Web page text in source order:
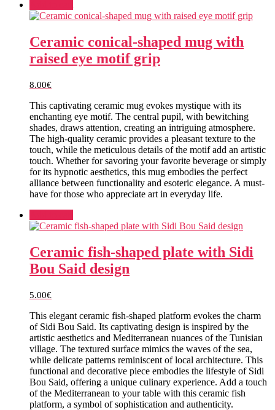
Ceramic conical-shaped mug with
raised eye motif grip
8.00€
This captivating ceramic mug evokes mystique with its
enchanting eye motif. The central pupil, with bewitching
shades, draws attention, creating an intriguing atmosphere.
The high-quality ceramic provides a pleasant texture to the
touch, while the meticulous details of the motif add an artistic
touch. Whether for savoring your favorite beverage or simply
for its hypnotic aesthetics, this mug embodies the perfect
alliance between functionality and esoteric elegance. A must-
have for those who appreciate art in everyday life.
Ceramic fish-shaped plate with Sidi
Bou Said design
5.00€
This elegant ceramic fish-shaped platform evokes the charm
of Sidi Bou Said. Its captivating design is inspired by the
artistic aesthetics and Mediterranean nuances of the Tunisian
village. The textured surface mimics the waves of the sea,
while delicate patterns reminiscent of local architecture. This
functional and decorative piece embodies the lifestyle of Sidi
Bou Said, offering a unique culinary experience. Add a touch
of the Mediterranean to your table with this ceramic fish
platform, a symbol of sophistication and authenticity.